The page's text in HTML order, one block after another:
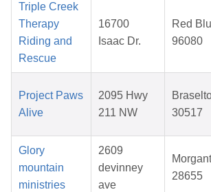
Triple Creek
Therapy
Riding and
Rescue
16700
Isaac Dr.
Red
96080
Project Paws
Alive
2095 Hwy
211 NW
30517
Glory
mountain
ministries
2609
devinney
ave
28655